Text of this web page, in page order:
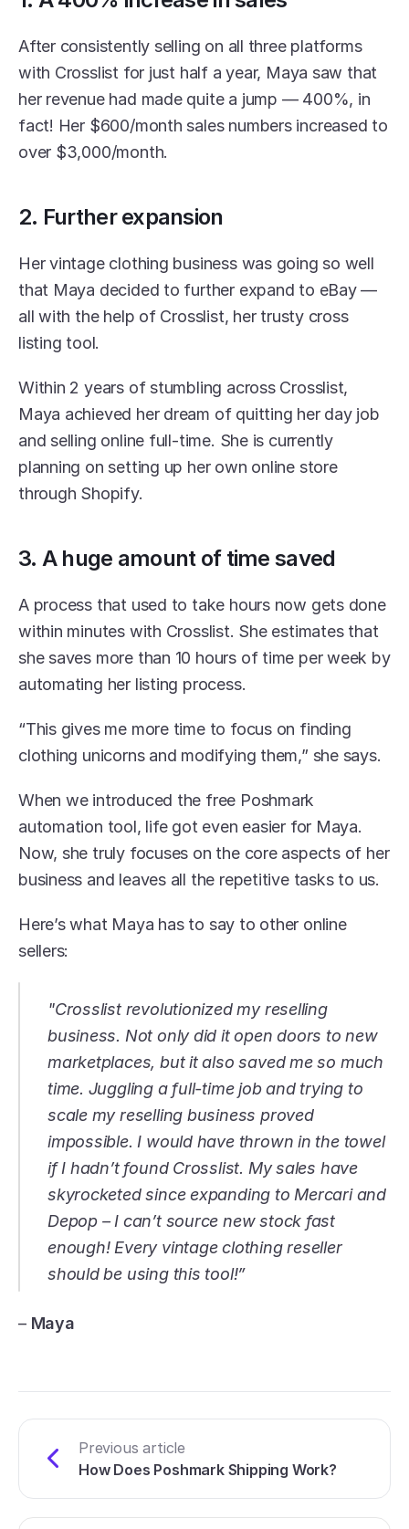
After consistently selling on all three platforms
with Crosslist for just half a year, Maya saw that
her revenue had made quite a jump — 400%, in
fact! Her $600/month sales numbers increased to
over $3,000/month.
2. Further expansion
Her vintage clothing business was going so well
that Maya decided to further expand to eBay —
all with the help of Crosslist, her trusty cross
listing tool.
Within 2 years of stumbling across Crosslist,
Maya achieved her dream of quitting her day job
and selling online full-time. She is currently
planning on setting up her own online store
through Shopify.
3. A huge amount of time saved
A process that used to take hours now gets done
within minutes with Crosslist. She estimates that
she saves more than 10 hours of time per week by
automating her listing process.
“This gives me more time to focus on finding
clothing unicorns and modifying them,” she says.
When we introduced the free Poshmark
automation tool, life got even easier for Maya.
Now, she truly focuses on the core aspects of her
business and leaves all the repetitive tasks to us.
Here’s what Maya has to say to other online
sellers:
"Crosslist revolutionized my reselling
business. Not only did it open doors to new
marketplaces, but it also saved me so much
time. Juggling a full-time job and trying to
scale my reselling business proved
impossible. I would have thrown in the towel
if I hadn’t found Crosslist. My sales have
skyrocketed since expanding to Mercari and
Depop – I can’t source new stock fast
enough! Every vintage clothing reseller
should be using this tool!”
– Maya
Previous article
How Does Poshmark Shipping Work?